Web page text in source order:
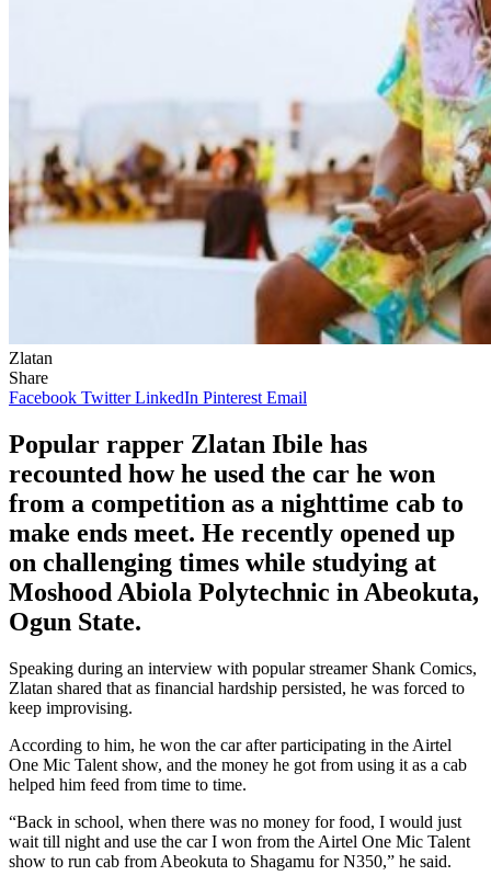
Zlatan
Share
Facebook Twitter LinkedIn Pinterest Email
Popular rapper Zlatan Ibile has
recounted how he used the car he won
from a competition as a nighttime cab to
make ends meet. He recently opened up
on challenging times while studying at
Moshood Abiola Polytechnic in Abeokuta,
Ogun State.
Speaking during an interview with popular streamer Shank Comics,
Zlatan shared that as financial hardship persisted, he was forced to
keep improvising.
According to him, he won the car after participating in the Airtel
One Mic Talent show, and the money he got from using it as a cab
helped him feed from time to time.
“Back in school, when there was no money for food, I would just
wait till night and use the car I won from the Airtel One Mic Talent
show to run cab from Abeokuta to Shagamu for N350,” he said.